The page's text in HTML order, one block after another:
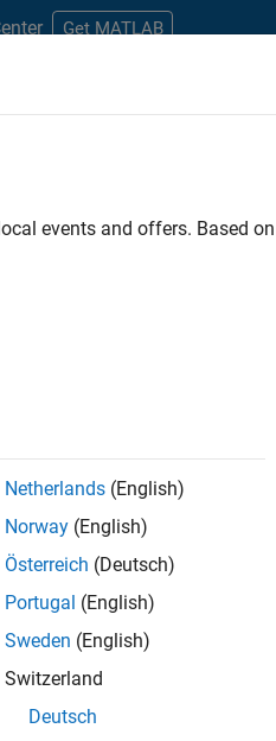
Get MATLAB
the robustness
skilled team in
automated
the Simulink
and driving
events and offers. Based
Netherlands (English)
Norway (English)
Österreich (Deutsch)
Portugal (English)
Sweden (English)
Switzerland
Deutsch